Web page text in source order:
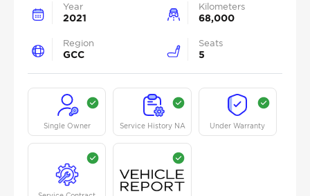
Year
2021
Kilometers
68,000
Region
GCC
Seats
5
Single Owner Service History NA Under Warranty